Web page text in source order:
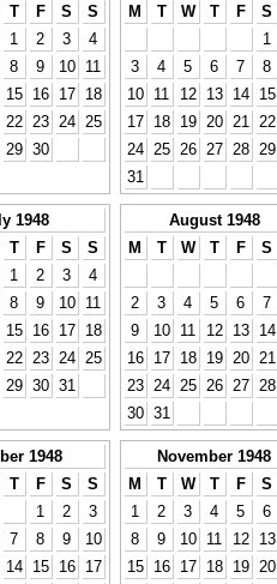
T F S
S
1
2 3
4
8 9 10
11
15 16 17
18
22 23 24
25
29 30
M
T W T F S
1
3
4 5 6 7 8
10
11 12 13 14 15
17
18 19 20 21 22
24
25 26 27 28 29
31
1948
T F S
S
1
2 3
4
8 9 10
11
15 16 17
18
22 23 24
25
29 30 31
August 1948
M
T W T F S
2
3 4 5 6 7
9
10 11 12 13 14
16
17 18 19 20 21
23
24 25 26 27 28
30 31
1948
T F S
S
1
2
3
7 8 9
10
14 15 16 17
November 1948
M
T W T F S
1
2 3 4 5 6
8
9 10 11 12 13
15
16 17 18 19 20